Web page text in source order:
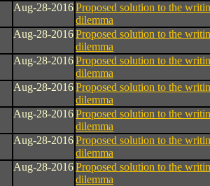
Aug-28-2016Proposed solution to the
dilemma
Aug-28-2016Proposed solution to the
dilemma
Aug-28-2016Proposed solution to the
dilemma
Aug-28-2016Proposed solution to the
dilemma
Aug-28-2016Proposed solution to the
dilemma
Aug-28-2016Proposed solution to the
dilemma
Aug-28-2016Proposed solution to the
dilemma